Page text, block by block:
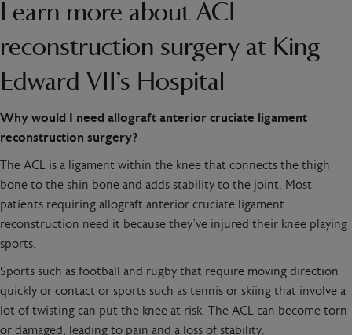
Learn more about ACL
reconstruction surgery at King
Edward VII’s Hospital
Why would I need allograft anterior cruciate ligament
reconstruction surgery?
The ACL is a ligament within the knee that connects the thigh
bone to the shin bone and adds stability to the joint. Most
patients requiring allograft anterior cruciate ligament
reconstruction need it because they’ve injured their knee playing
sports.
Sports such as football and rugby that require moving direction
quickly or contact or sports such as tennis or skiing that involve a
lot of twisting can put the knee at risk. The ACL can become torn
or damaged, leading to pain and a loss of stability.